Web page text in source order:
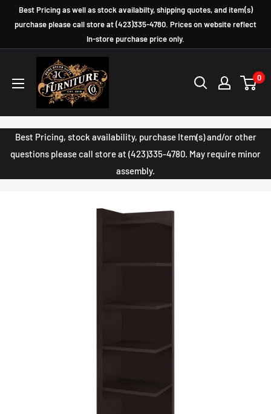
Best Pricing as well as stock availabilty, shipping quotes, and item(s)
purchase please call store at (423)335-4780. Prices on website reflect
In-store purchase price only.
Furniture
Company
0
Best Pricing, stock availability, purchase Item(s) and/or other
questions please call store at (423)335-4780. May require minor
assembly.